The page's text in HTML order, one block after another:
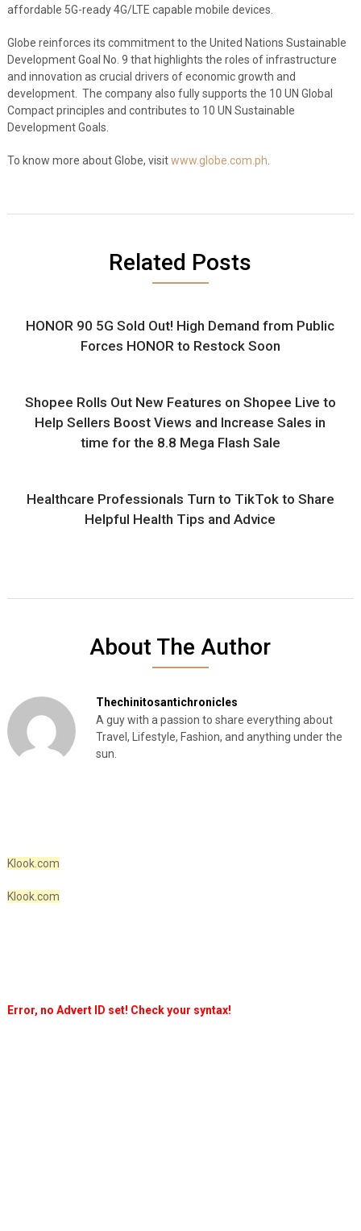
affordable 5G-ready 4G/LTE capable mobile devices.
Globe reinforces its commitment to the United Nations Sustainable
Development Goal No. 9 that highlights the roles of infrastructure
and innovation as crucial drivers of economic growth and
development. The company also fully supports the 10 UN Global
Compact principles and contributes to 10 UN Sustainable
Development Goals.
To know more about Globe, visitwww.globe.com.ph
Related Posts
HONOR 90 5G Sold Out! High Demand from Public
Forces HONOR to Restock Soon
Shopee Rolls Out New Features on Shopee Live to
Help Sellers Boost Views and Increase Sales in
time for the 8.8 Mega Flash Sale
Healthcare Professionals Turn to TikTok to Share
Helpful Health Tips and Advice
About The Author
Thechinitosantichronicles
A guy with a passion to share everything about
Travel, Lifestyle, Fashion, and anything under the
sun.
Klook.com
Klook.com
Error, no Advert ID set! Check your syntax!